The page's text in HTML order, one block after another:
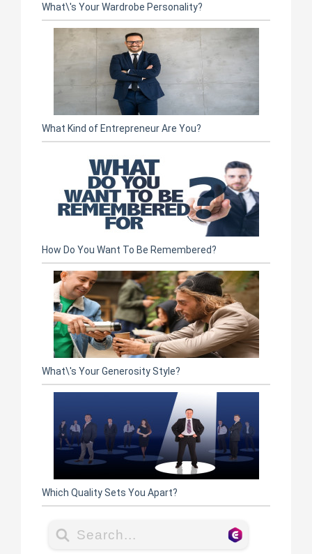
What\'s Your Wardrobe Personality?
What Kind of Entrepreneur Are You?
How Do You Want To Be Remembered?
What\'s Your Generosity Style?
Which Quality Sets You Apart?